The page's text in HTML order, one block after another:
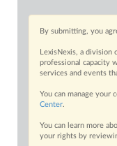
By submitting, you
LexisNexis, a division
professional capacity
services and events
You can manage your
Center.
You can learn more
your rights by